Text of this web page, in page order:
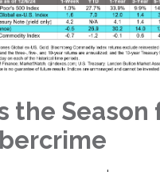
the Season